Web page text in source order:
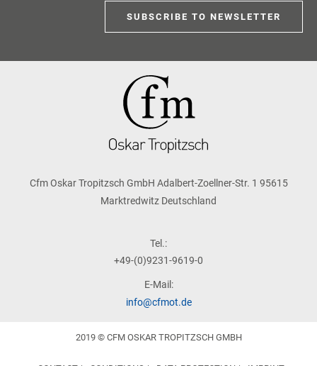
SUBSCRIBE TO NEWSLETTER
Cfm Oskar Tropitzsch GmbH Adalbert-Zoellner-Str. 1 95615
Marktredwitz Deutschland
Tel.:
+49-(0)9231-9619-0
E-Mail:
info@cfmot.de
2019 © CFM OSKAR TROPITZSCH GMBH